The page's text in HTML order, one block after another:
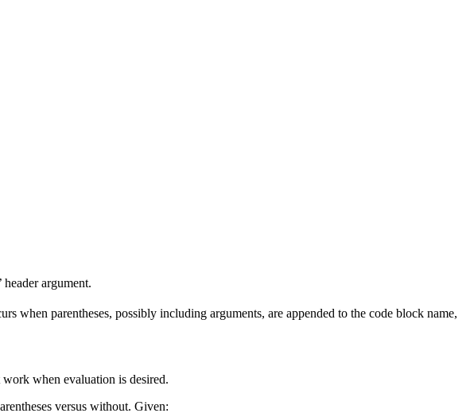
’ header argument.
when parentheses, possibly including arguments, are appended to the code block name,
work when evaluation is desired.
versus without. Given: